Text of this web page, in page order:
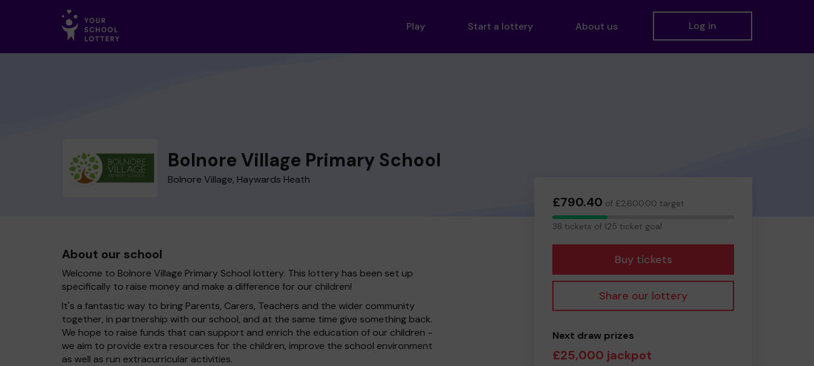
Play Start a lottery About us Log in
Bolnore Village Primary School
Bolnore Village, Haywards Heath
£790.40 of £2,600.00 target
38
38 tickets of 125 ticket goal
Buy tickets
Share our lottery
Next draw prizes
£25,000 jackpot
About our school
Welcome to Bolnore Village Primary School lottery. This lottery has been set up
specifically to raise money and make a difference for our children!
It's a fantastic way to bring Parents, Carers, Teachers and the wider community
together, in partnership with our school, and at the same time give something back.
We hope to raise funds that can support and enrich the education of our children -
we aim to provide extra resources for the children, improve the school environment
as well as run extracurricular activities.